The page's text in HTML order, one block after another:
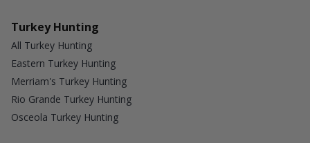
Turkey Hunting
All Turkey Hunting
Eastern Turkey Hunting
Merriam's Turkey Hunting
Rio Grande Turkey Hunting
Osceola Turkey Hunting